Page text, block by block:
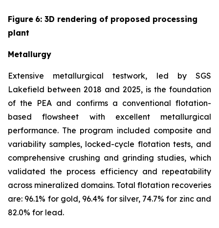
Figure 6: 3D rendering of proposed processing
plant
Metallurgy
Extensive metallurgical testwork, led by SGS
Lakefield between 2018 and 2025, is the foundation
of the PEA and confirms a conventional flotation-
based flowsheet with excellent metallurgical
performance. The program included composite and
variability samples, locked-cycle flotation tests, and
comprehensive crushing and grinding studies, which
validated the process efficiency and repeatability
across mineralized domains. Total flotation recoveries
are: 96.1% for gold, 96.4% for silver, 74.7% for zinc and
82.0% for lead.